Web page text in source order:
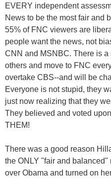
EVERY independent
News to be the most fair and
55% of FNC viewers are
people want the news, not
CNN and MSNBC. There is
others and move to FNC
overtake CBS--and will be
Everyone is not stupid, they
just now realizing that they
They believed and voted
THEM!
There was a good reason
the ONLY "fair and balanced"
over Obama and turned on